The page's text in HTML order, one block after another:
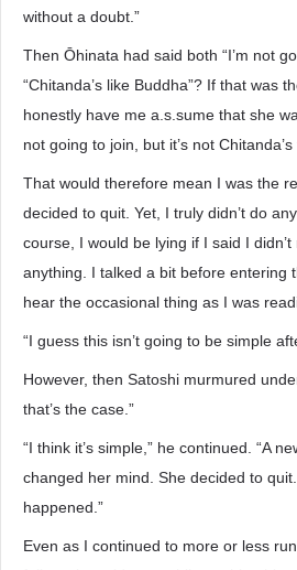
without a doubt.”
Then Ōhinata had said both “I’m not
“Chitanda’s like Buddha”? If that was
honestly have me a.s.sume that she
not going to join, but it’s not Chitanda’s
That would therefore mean I was the
decided to quit. Yet, I truly didn’t do
course, I would be lying if I said I
anything. I talked a bit before entering
hear the occasional thing as I was
“I guess this isn’t going to be simple
However, then Satoshi murmured
that’s the case.”
“I think it’s simple,” he continued. “A
changed her mind. She decided to
happened.”
Even as I continued to more or less